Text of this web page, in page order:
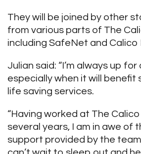
They will be joined by other
from various parts of The
including SafeNet and Calico
Julian said: “I’m always up
especially when it will benefit
life saving services.
“Having worked at The
several years, I am in awe of
support provided by the team